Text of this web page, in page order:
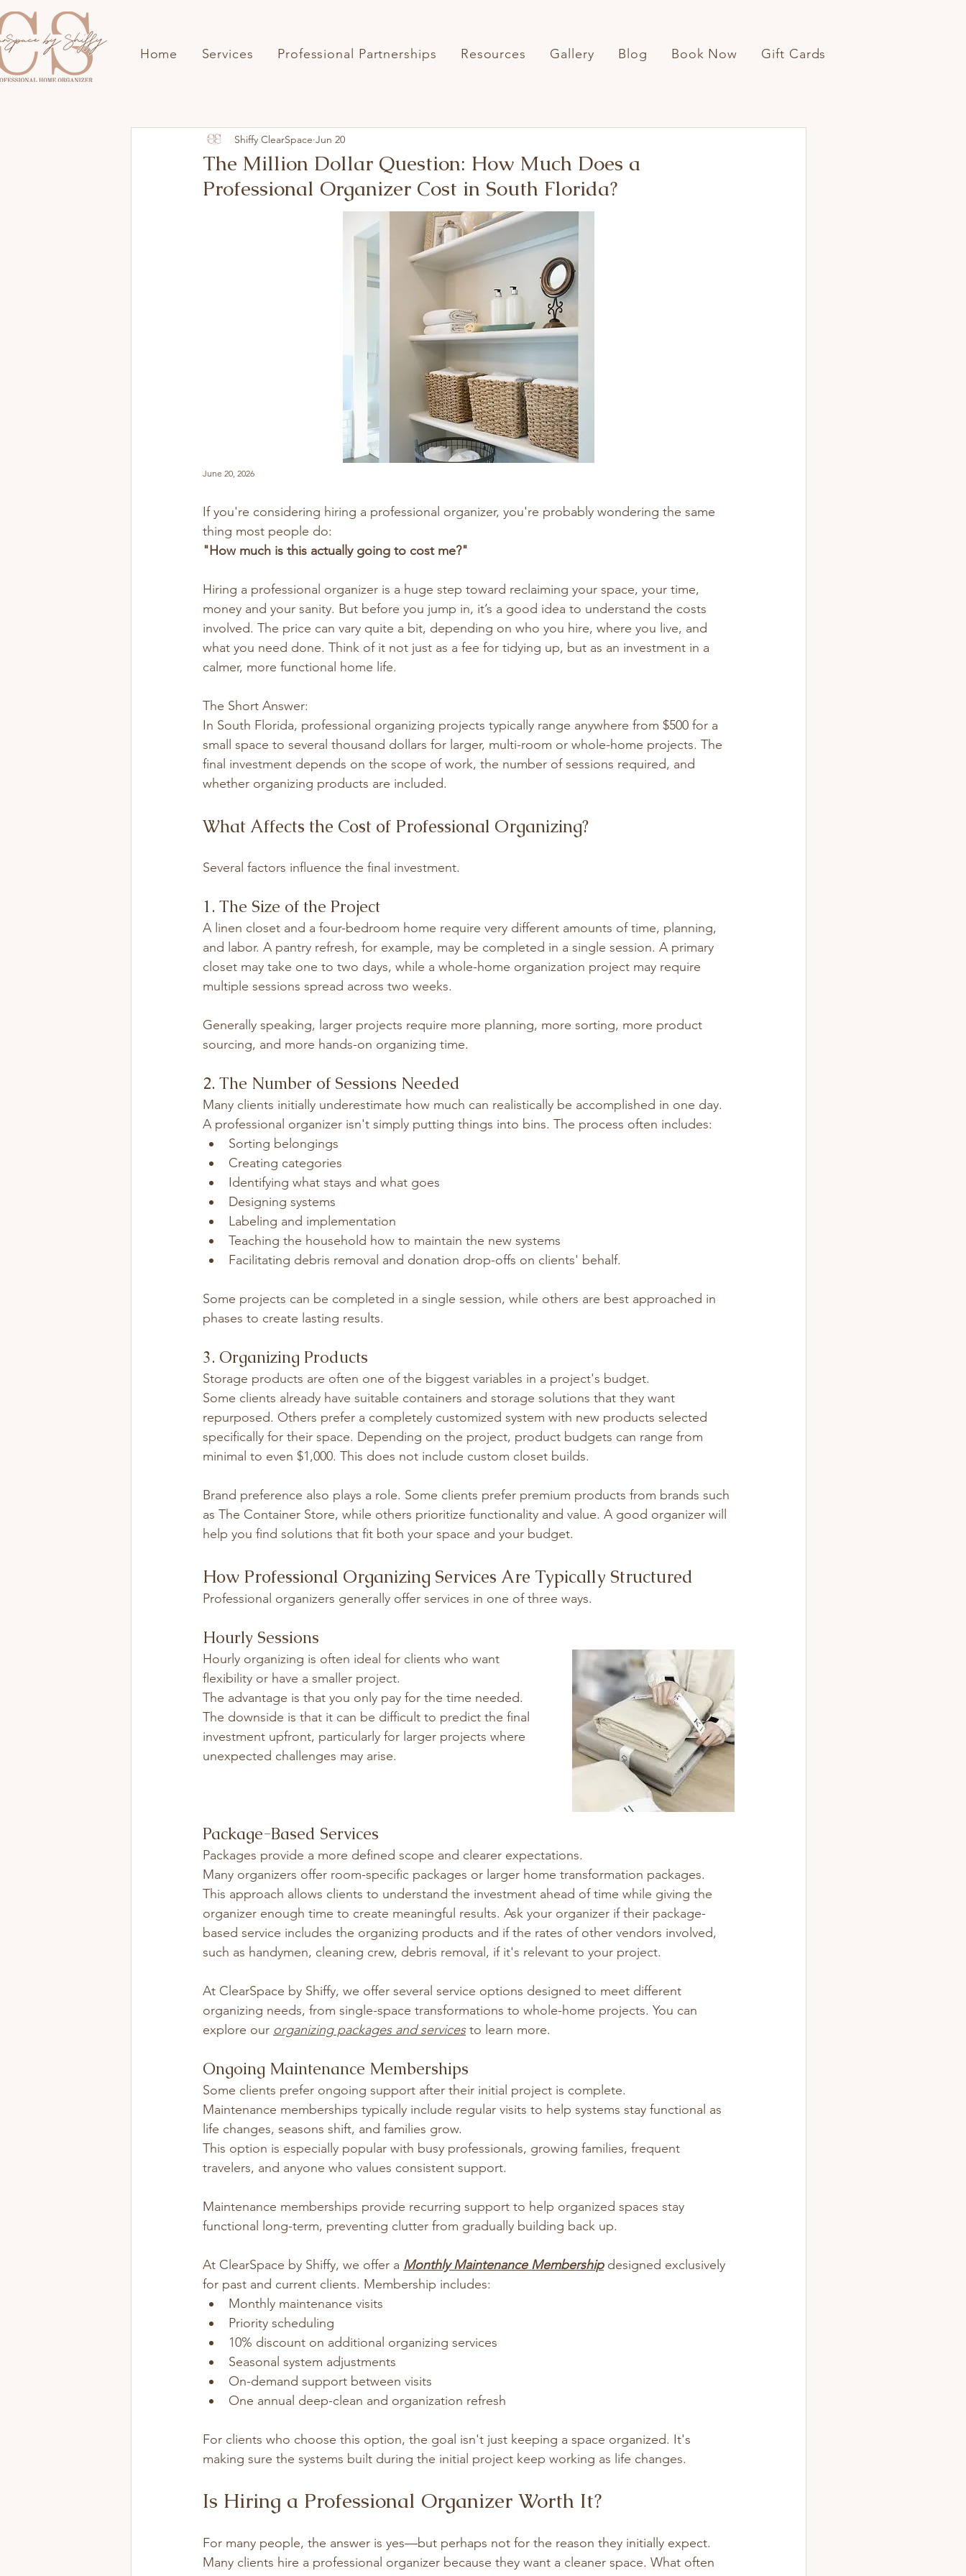
Home Services Professional Partnerships Resources Gallery Blog Book Now Gift Cards
The Million Dollar Question: How Much Does a
Professional Organizer Cost in South Florida?
Shiffy ClearSpace Jun 20
June 20, 2026
If you're considering hiring a professional organizer, you're probably wondering the same
thing most people do:
"How much is this actually going to cost me?"
Hiring a professional organizer is a huge step toward reclaiming your space, your time,
money and your sanity. But before you jump in, it’s a good idea to understand the costs
involved. The price can vary quite a bit, depending on who you hire, where you live, and
what you need done. Think of it not just as a fee for tidying up, but as an investment in a
calmer, more functional home life.
The Short Answer:
In South Florida, professional organizing projects typically range anywhere from $500 for a
small space to several thousand dollars for larger, multi-room or whole-home projects. The
final investment depends on the scope of work, the number of sessions required, and
whether organizing products are included.
What Affects the Cost of Professional Organizing?
Several factors influence the final investment.
1. The Size of the Project
A linen closet and a four-bedroom home require very different amounts of time, planning,
and labor. A pantry refresh, for example, may be completed in a single session. A primary
closet may take one to two days, while a whole-home organization project may require
multiple sessions spread across two weeks.
Generally speaking, larger projects require more planning, more sorting, more product
sourcing, and more hands-on organizing time.
2. The Number of Sessions Needed
Many clients initially underestimate how much can realistically be accomplished in one day.
A professional organizer isn't simply putting things into bins. The process often includes:
Sorting belongings
Creating categories
Identifying what stays and what goes
Designing systems
Labeling and implementation
Teaching the household how to maintain the new systems
Facilitating debris removal and donation drop-offs on clients' behalf.
Some projects can be completed in a single session, while others are best approached in
phases to create lasting results.
3. Organizing Products
Storage products are often one of the biggest variables in a project's budget.
Some clients already have suitable containers and storage solutions that they want
repurposed. Others prefer a completely customized system with new products selected
specifically for their space. Depending on the project, product budgets can range from
minimal to even $1,000. This does not include custom closet builds.
Brand preference also plays a role. Some clients prefer premium products from brands such
as The Container Store, while others prioritize functionality and value. A good organizer will
help you find solutions that fit both your space and your budget.
How Professional Organizing Services Are Typically Structured
Professional organizers generally offer services in one of three ways.
Hourly Sessions
Hourly organizing is often ideal for clients who want
flexibility or have a smaller project.
The advantage is that you only pay for the time needed.
The downside is that it can be difficult to predict the final
investment upfront, particularly for larger projects where
unexpected challenges may arise.
Package-Based Services
Packages provide a more defined scope and clearer expectations.
Many organizers offer room-specific packages or larger home transformation packages.
This approach allows clients to understand the investment ahead of time while giving the
organizer enough time to create meaningful results. Ask your organizer if their package-
based service includes the organizing products and if the rates of other vendors involved,
such as handymen, cleaning crew, debris removal, if it's relevant to your project.
At ClearSpace by Shiffy, we offer several service options designed to meet different
organizing needs, from single-space transformations to whole-home projects. You can
explore our organizing packages and services to learn more.
Ongoing Maintenance Memberships
Some clients prefer ongoing support after their initial project is complete.
Maintenance memberships typically include regular visits to help systems stay functional as
life changes, seasons shift, and families grow.
This option is especially popular with busy professionals, growing families, frequent
travelers, and anyone who values consistent support.
Maintenance memberships provide recurring support to help organized spaces stay
functional long-term, preventing clutter from gradually building back up.
At ClearSpace by Shiffy, we offer a Monthly Maintenance Membership designed exclusively
for past and current clients. Membership includes:
Monthly maintenance visits
Priority scheduling
10% discount on additional organizing services
Seasonal system adjustments
On-demand support between visits
One annual deep-clean and organization refresh
For clients who choose this option, the goal isn't just keeping a space organized. It's
making sure the systems built during the initial project keep working as life changes.
Is Hiring a Professional Organizer Worth It?
For many people, the answer is yes—but perhaps not for the reason they initially expect.
Many clients hire a professional organizer because they want a cleaner space. What often